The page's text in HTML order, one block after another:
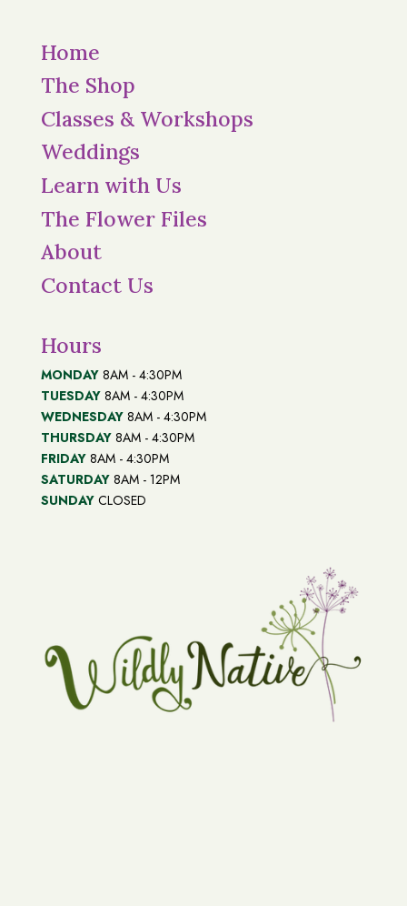
Home
The Shop
Classes & Workshops
Weddings
Learn with Us
The Flower Files
About
Contact Us
Hours
MONDAY 8AM - 4:30PM
TUESDAY 8AM - 4:30PM
WEDNESDAY 8AM - 4:30PM
THURSDAY 8AM - 4:30PM
FRIDAY 8AM - 4:30PM
SATURDAY 8AM - 12PM
SUNDAY CLOSED